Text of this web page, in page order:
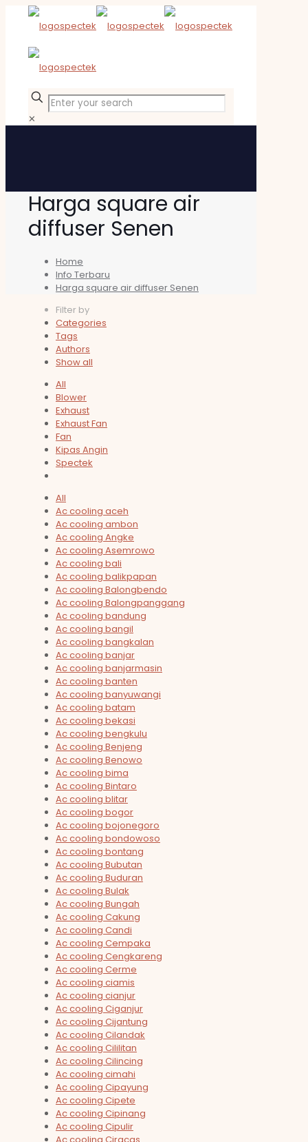
✕
Harga square air
diffuser Senen
Home
Info Terbaru
Harga square air diffuser Senen
Filter by
Categories
Tags
Authors
Show all
All
Blower
Exhaust
Exhaust Fan
Fan
Kipas Angin
Spectek
All
Ac cooling aceh
Ac cooling ambon
Ac cooling Angke
Ac cooling Asemrowo
Ac cooling bali
Ac cooling balikpapan
Ac cooling Balongbendo
Ac cooling Balongpanggang
Ac cooling bandung
Ac cooling bangil
Ac cooling bangkalan
Ac cooling banjar
Ac cooling banjarmasin
Ac cooling banten
Ac cooling banyuwangi
Ac cooling batam
Ac cooling bekasi
Ac cooling bengkulu
Ac cooling Benjeng
Ac cooling Benowo
Ac cooling bima
Ac cooling Bintaro
Ac cooling blitar
Ac cooling bogor
Ac cooling bojonegoro
Ac cooling bondowoso
Ac cooling bontang
Ac cooling Bubutan
Ac cooling Buduran
Ac cooling Bulak
Ac cooling Bungah
Ac cooling Cakung
Ac cooling Candi
Ac cooling Cempaka
Ac cooling Cengkareng
Ac cooling Cerme
Ac cooling ciamis
Ac cooling cianjur
Ac cooling Ciganjur
Ac cooling Cijantung
Ac cooling Cilandak
Ac cooling Cililitan
Ac cooling Cilincing
Ac cooling cimahi
Ac cooling Cipayung
Ac cooling Cipete
Ac cooling Cipinang
Ac cooling Cipulir